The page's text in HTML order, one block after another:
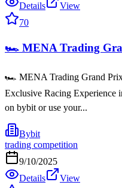
Details
View
70
🏎️ MENA Trading
🏎️ MENA Trading Grand
Exclusive Racing Experience
on bybit or use your...
Bybit
trading competition
9/10/2025
Details
View